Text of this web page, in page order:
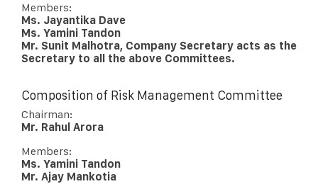
Members:
Ms. Jayantika Dave
Ms. Yamini Tandon
Mr. Sunit Malhotra, Company Secretary acts as the
Secretary to all the above Committees.
Composition of Risk Management Committee
Chairman:
Mr. Rahul Arora
Members:
Ms. Yamini Tandon
Mr. Ajay Mankotia